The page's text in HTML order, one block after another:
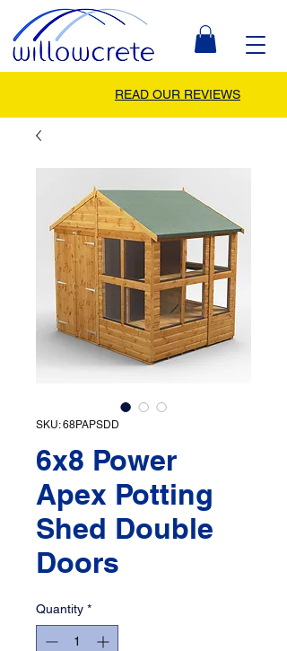
READ OUR REVIEWS
SKU: 68PAPSDD
6x8 Power
Apex Potting
Shed Double
Doors
Quantity *